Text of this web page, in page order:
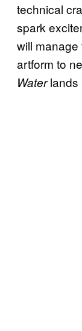
technical
spark
will
artform to
Waterlands